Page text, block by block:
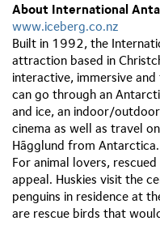
About International
www.iceberg.co.nz
Built in 1992, the
attraction based in
interactive, immersive
can go through an
and ice, an indoor/
cinema as well as travel
Hãgglund from Antarctica.
For animal lovers,
appeal. Huskies visit the
penguins in residence at
are rescue birds that